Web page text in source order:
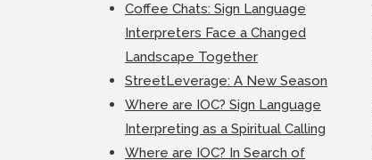
Coffee Chats: Sign Language
Interpreters Face a Changed
Landscape Together
StreetLeverage: A New Season
Where are IOC? Sign Language
Interpreting as a Spiritual Calling
Where are IOC? In Search of